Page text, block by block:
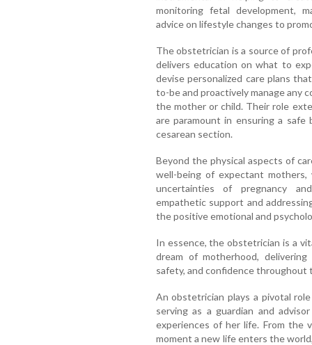
monitoring fetal development,
advice on lifestyle changes to
The obstetrician is a source of
delivers education on what to
devise personalized care plans
to-be and proactively manage any
the mother or child. Their role
are paramount in ensuring a
cesarean section.
Beyond the physical aspects of
well-being of expectant
uncertainties of pregnancy
empathetic support and
the positive emotional and
In essence, the obstetrician is a
dream of motherhood,
safety, and confidence throughout
An obstetrician plays a pivotal
serving as a guardian and
experiences of her life. From the
moment a new life enters the